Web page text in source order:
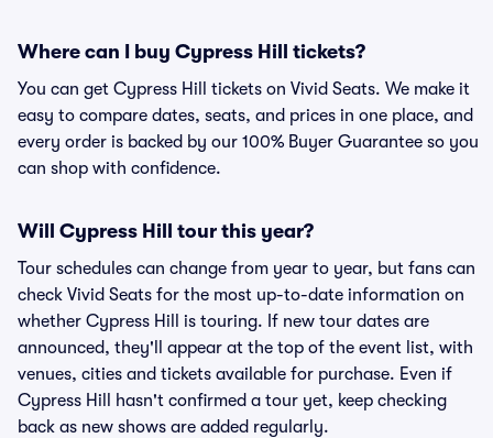
Where can I buy Cypress Hill tickets?
You can get Cypress Hill tickets on Vivid Seats. We make it
easy to compare dates, seats, and prices in one place, and
every order is backed by our 100% Buyer Guarantee so you
can shop with confidence.
Will Cypress Hill tour this year?
Tour schedules can change from year to year, but fans can
check Vivid Seats for the most up-to-date information on
whether Cypress Hill is touring. If new tour dates are
announced, they'll appear at the top of the event list, with
venues, cities and tickets available for purchase. Even if
Cypress Hill hasn't confirmed a tour yet, keep checking
back as new shows are added regularly.